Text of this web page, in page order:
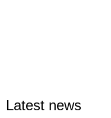
Latest news